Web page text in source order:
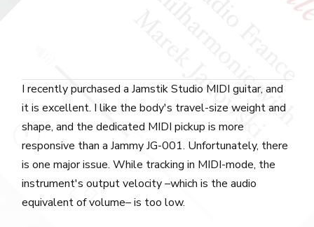
I recently purchased a Jamstik Studio MIDI guitar, and
it is excellent. I like the body's travel-size weight and
shape, and the dedicated MIDI pickup is more
responsive than a Jammy JG-001. Unfortunately, there
is one major issue. While tracking in MIDI-mode, the
instrument's output velocity –which is the audio
equivalent of volume– is too low.